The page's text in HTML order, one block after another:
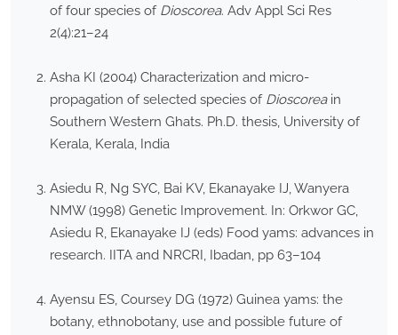
of four species of Dioscorea. Adv Appl Sci Res
2(4):21–24
Asha KI (2004) Characterization and micro-
propagation of selected species of Dioscoreain
Southern Western Ghats. Ph.D. thesis, University of
Kerala, Kerala, India
Asiedu R, Ng SYC, Bai KV, Ekanayake IJ, Wanyera
NMW (1998) Genetic Improvement. In: Orkwor GC,
Asiedu R, Ekanayake IJ (eds) Food yams: advances in
research. IITA and NRCRI, Ibadan, pp 63–104
Ayensu ES, Coursey DG (1972) Guinea yams: the
botany, ethnobotany, use and possible future of